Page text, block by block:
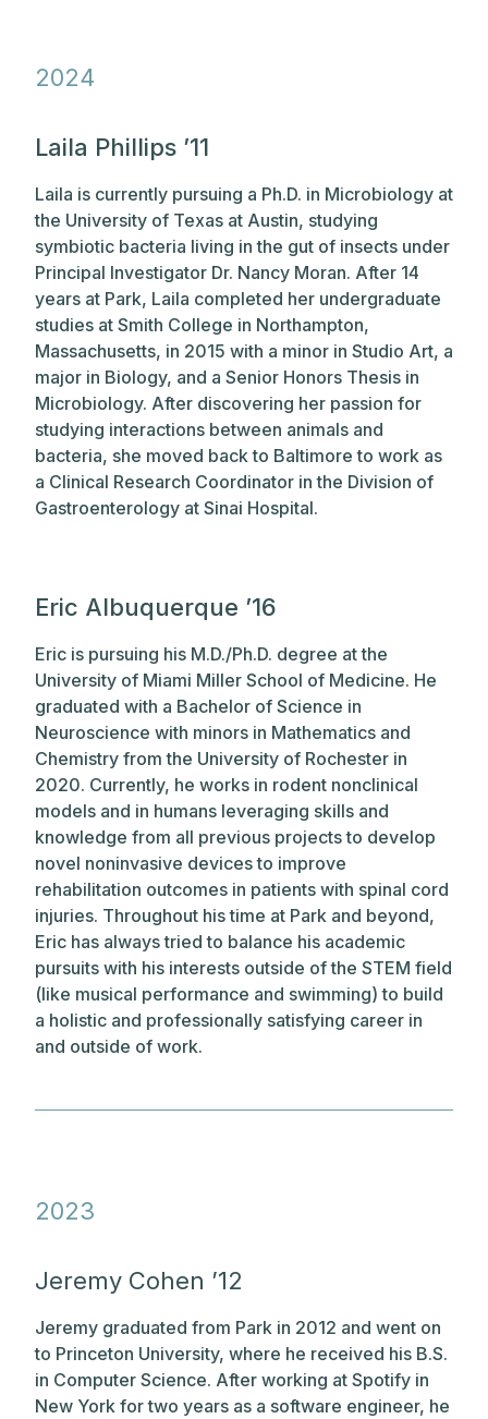
2024
Laila Phillips ’11
Laila is currently pursuing a Ph.D. in Microbiology at
the University of Texas at Austin, studying
symbiotic bacteria living in the gut of insects under
Principal Investigator Dr. Nancy Moran. After 14
years at Park, Laila completed her undergraduate
studies at Smith College in Northampton,
Massachusetts, in 2015 with a minor in Studio Art, a
major in Biology, and a Senior Honors Thesis in
Microbiology. After discovering her passion for
studying interactions between animals and
bacteria, she moved back to Baltimore to work as
a Clinical Research Coordinator in the Division of
Gastroenterology at Sinai Hospital.
Eric Albuquerque ’16
Eric is pursuing his M.D./Ph.D. degree at the
University of Miami Miller School of Medicine. He
graduated with a Bachelor of Science in
Neuroscience with minors in Mathematics and
Chemistry from the University of Rochester in
2020. Currently, he works in rodent nonclinical
models and in humans leveraging skills and
knowledge from all previous projects to develop
novel noninvasive devices to improve
rehabilitation outcomes in patients with spinal cord
injuries. Throughout his time at Park and beyond,
Eric has always tried to balance his academic
pursuits with his interests outside of the STEM field
(like musical performance and swimming) to build
a holistic and professionally satisfying career in
and outside of work.
2023
Jeremy Cohen ’12
Jeremy graduated from Park in 2012 and went on
to Princeton University, where he received his B.S.
in Computer Science. After working at Spotify in
New York for two years as a software engineer, he